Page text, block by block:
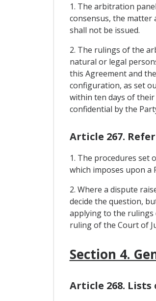
1. The arbitration
consensus, the matter
shall not be issued.
2. The rulings of the
natural or legal
this Agreement and
configuration, as set
within ten days of
confidential by the
Article 267.
1. The procedures
which imposes upon a
2. Where a dispute
decide the question,
applying to the rulings
ruling of the Court of
Section 4.
Article 268.